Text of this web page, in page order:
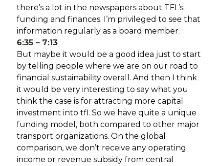
there’s a lot in the newspapers about TFL’s
funding and finances. I’m privileged to see that
information regularly as a board member.
6:35 – 7:13
But maybe it would be a good idea just to start
by telling people where we are on our road to
financial sustainability overall. And then I think
it would be very interesting to say what you
think the case is for attracting more capital
investment into tfl. So we have quite a unique
funding model, both compared to other major
transport organizations. On the global
comparison, we don’t receive any operating
income or revenue subsidy from central